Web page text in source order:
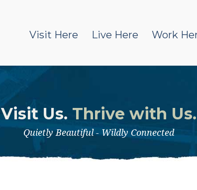
Visit Here Live Here Work
Visit Us. Thrive with Us.
Quietly Beautiful - Wildly Connected